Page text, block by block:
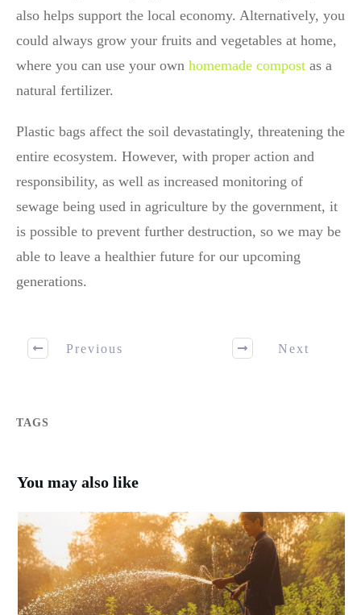
also helps support the local economy. Alternatively, you
could always grow your fruits and vegetables at home,
where you can use your own homemade compost as a
natural fertilizer.
Plastic bags affect the soil devastatingly, threatening the
entire ecosystem. However, with proper action and
responsibility, as well as increased monitoring of
sewage being used in agriculture by the government, it
is possible to prevent further destruction, so we may be
able to leave a healthier future for our upcoming
generations.
Previous Next
TAGS
You may also like